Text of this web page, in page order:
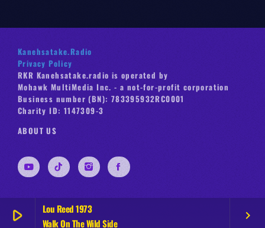
play_arrow
Lou Reed 1973
Walk On The Wild Side
keyboard_arrow_right
Kanehsatake.Radio
Privacy Policy
RKR Kanehsatake.radio is operated by
Mohawk MultiMedia Inc. - a not-for-profit corporation
Business number (BN): 783395932RC0001
Charity ID: 1147309-3
ABOUT US